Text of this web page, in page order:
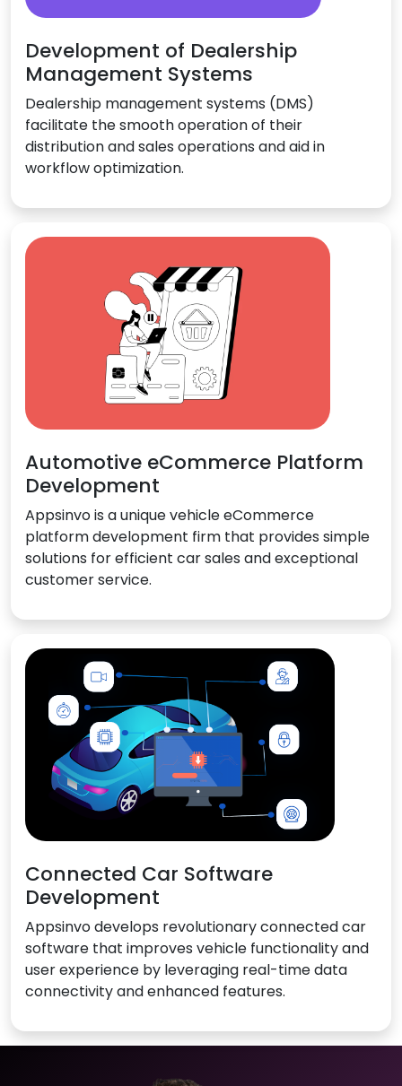
Development of Dealership
Management Systems
Dealership management systems (DMS)
facilitate the smooth operation of their
distribution and sales operations and aid in
workflow optimization.
Automotive eCommerce Platform
Development
Appsinvo is a unique vehicle eCommerce
platform development firm that provides simple
solutions for efficient car sales and exceptional
customer service.
Connected Car Software
Development
Appsinvo develops revolutionary connected car
software that improves vehicle functionality and
user experience by leveraging real-time data
connectivity and enhanced features.